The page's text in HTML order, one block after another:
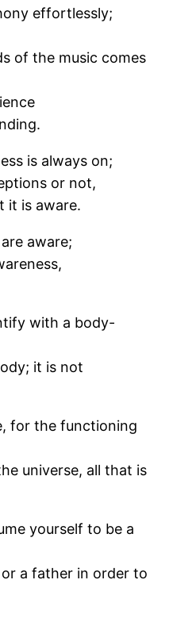
effortlessly;
of the music comes
is always on;
or not,
it is aware.
aware;
with a body-
it is not
for the functioning
universe, all that is
yourself to be a
a father in order to